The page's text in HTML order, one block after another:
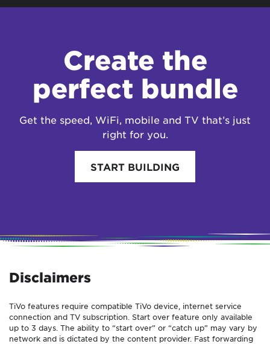
Create the
perfect bundle
Get the speed, WiFi, mobile and TV that’s just
right for you.
START BUILDING
Disclaimers
TiVo features require compatible TiVo device, internet service
connection and TV subscription. Start over feature only available
up to 3 days. The ability to “start over” or “catch up” may vary by
network and is dictated by the content provider. Fast forwarding